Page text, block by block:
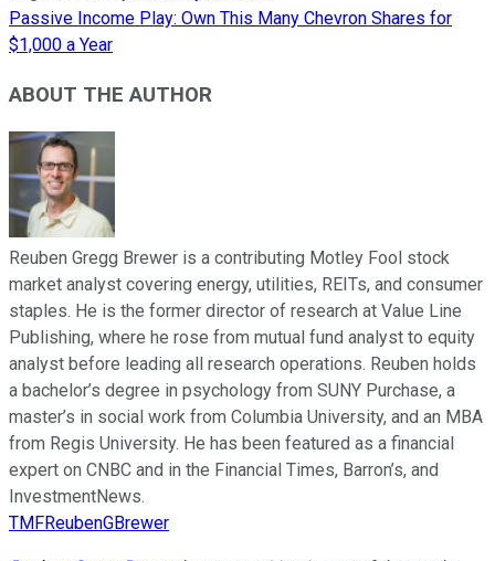
Passive Income Play: Own This Many Chevron Shares for
$1,000 a Year
ABOUT THE AUTHOR
Reuben Gregg Brewer is a contributing Motley Fool stock
market analyst covering energy, utilities, REITs, and consumer
staples. He is the former director of research at Value Line
Publishing, where he rose from mutual fund analyst to equity
analyst before leading all research operations. Reuben holds
a bachelor’s degree in psychology from SUNY Purchase, a
master’s in social work from Columbia University, and an MBA
from Regis University. He has been featured as a financial
expert on CNBC and in the Financial Times, Barron’s, and
InvestmentNews.
TMFReubenGBrewer